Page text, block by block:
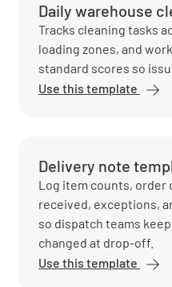
Daily warehouse
Tracks cleaning tasks
loading zones, and
standard scores so
Use this template
Delivery note
Log item counts, order
received, exceptions,
so dispatch teams
changed at drop-off.
Use this template